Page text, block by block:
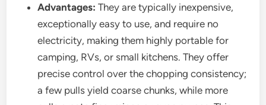
Advantages: They are typically inexpensive,
exceptionally easy to use, and require no
electricity, making them highly portable for
camping, RVs, or small kitchens. They offer
precise control over the chopping consistency;
a few pulls yield coarse chunks, while more